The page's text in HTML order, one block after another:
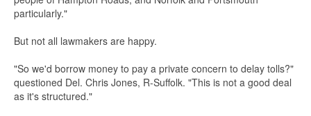
particularly."
But not all lawmakers are happy.
"So we'd borrow money to pay a private concern to delay tolls?"
questioned Del. Chris Jones, R-Suffolk. "This is not a good deal
as it's structured."